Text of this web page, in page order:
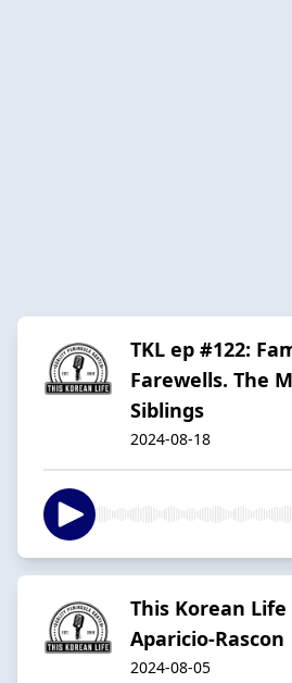
TKL ep #122:
Farewells. The
Siblings
2024-08-18
This Korean
Aparicio-Rascon
2024-08-05